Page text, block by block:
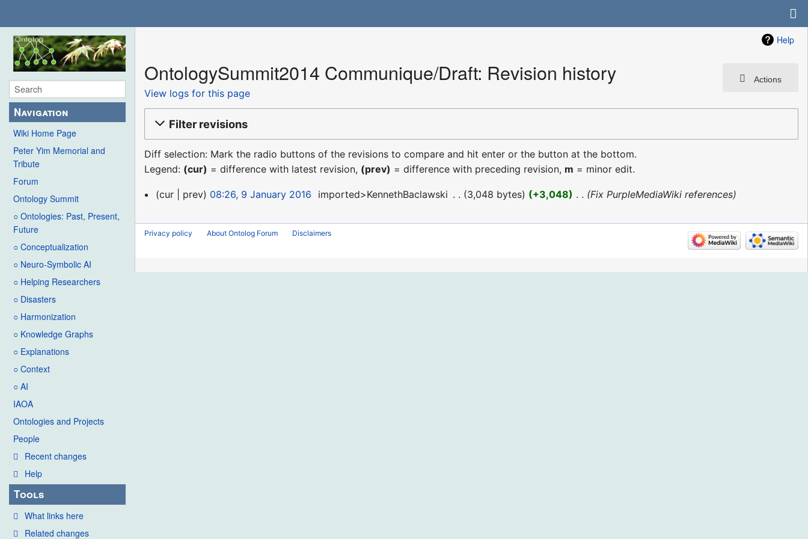
Navigation
Wiki Home Page
Peter Yim Memorial and
Tribute
Forum
Ontology Summit
○ Ontologies: Past, Present,
Future
○ Conceptualization
○ Neuro-Symbolic AI
○ Helping Researchers
○ Disasters
○ Harmonization
○ Knowledge Graphs
○ Explanations
○ Context
○ AI
IAOA
Ontologies and Projects
People
Recent changes
Help
Tools
What links here
Related changes
Help
Actions
OntologySummit2014 Communique/Draft: Revision history
View logs for this page
Filter revisions
Diff selection: Mark the radio buttons of the revisions to compare and hit enter or the button at the bottom.
Legend: (cur) = difference with latest revision, (prev) = difference with preceding revision, m = minor edit.
9
2016
cur prev 08:26, 9 January 2016 imported>KennethBaclawski 3,048 bytes +3,048 Fix PurpleMediaWiki references
Privacy policy About Ontolog Forum Disclaimers